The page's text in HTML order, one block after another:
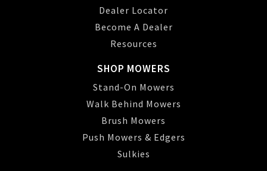
Dealer Locator
Become A Dealer
Resources
SHOP MOWERS
Stand-On Mowers
Walk Behind Mowers
Brush Mowers
Push Mowers & Edgers
Sulkies